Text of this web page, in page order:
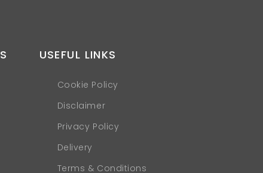
USEFUL LINKS
Cookie Policy
Disclaimer
Privacy Policy
Delivery
Terms & Conditions